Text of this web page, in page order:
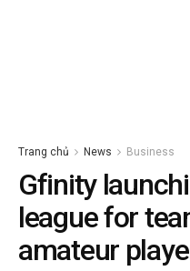
Trang chủ News Business
Gfinity
league for
amateur